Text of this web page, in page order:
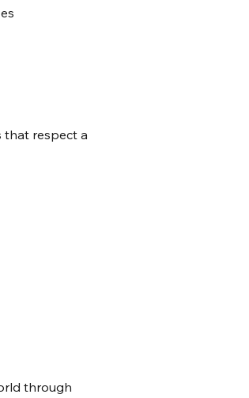
that respect a
through